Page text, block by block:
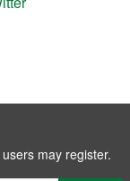
may register.